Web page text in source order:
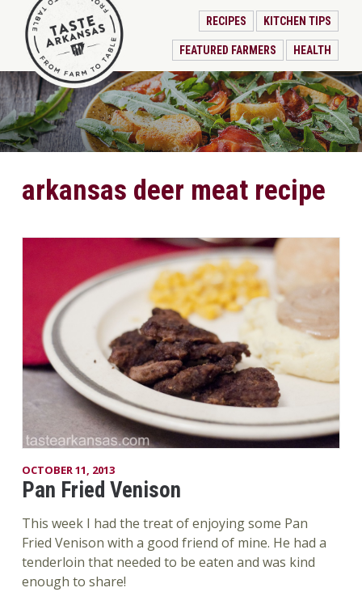
RECIPES KITCHEN TIPS
FEATURED FARMERS HEALTH
arkansas deer meat recipe
OCTOBER 11, 2013
Pan Fried Venison
This week I had the treat of enjoying some Pan
Fried Venison with a good friend of mine. He had a
tenderloin that needed to be eaten and was kind
enough to share!